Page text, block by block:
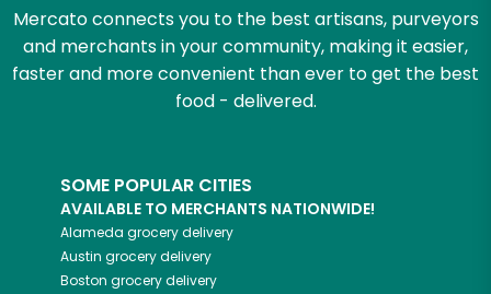
Mercato connects you to the best artisans, purveyors
and merchants in your community, making it easier,
faster and more convenient than ever to get the best
food - delivered.
SOME POPULAR CITIES
AVAILABLE TO MERCHANTS NATIONWIDE!
Alameda grocery delivery
Austin grocery delivery
Boston grocery delivery